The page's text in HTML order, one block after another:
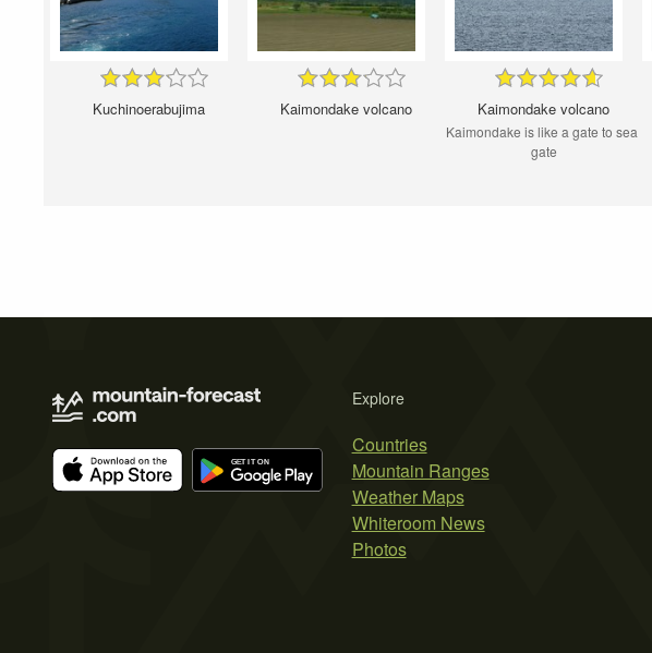
Kuchinoerabujima Kaimondake volcano Kaimondake volcano
Kaimondake is like a gate to sea ​​
gate
Explore
Countries
Mountain Ranges
Weather Maps
Whiteroom News
Photos